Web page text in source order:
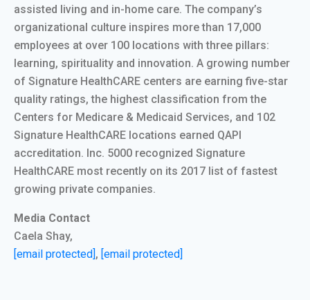
assisted living and in-home care. The company’s
organizational culture inspires more than 17,000
employees at over 100 locations with three pillars:
learning, spirituality and innovation. A growing number
of Signature HealthCARE centers are earning five-star
quality ratings, the highest classification from the
Centers for Medicare & Medicaid Services, and 102
Signature HealthCARE locations earned QAPI
accreditation. Inc. 5000 recognized Signature
HealthCARE most recently on its 2017 list of fastest
growing private companies.
Media Contact
Caela Shay,
[email protected] , [email protected]